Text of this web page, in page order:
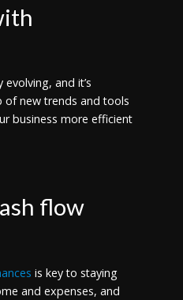
and it’s
new trends and tools
business more efficient
flow
is key to staying
and expenses, and